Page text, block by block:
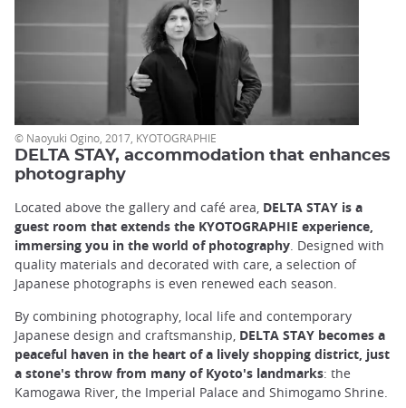
© Naoyuki Ogino, 2017, KYOTOGRAPHIE
DELTA STAY, accommodation that enhances
photography
Located above the gallery and café area, DELTA STAY is a
guest room that extends the KYOTOGRAPHIE experience,
immersing you in the world of photography. Designed with
quality materials and decorated with care, a selection of
Japanese photographs is even renewed each season.
By combining photography, local life and contemporary
Japanese design and craftsmanship, DELTA STAY becomes a
peaceful haven in the heart of a lively shopping district, just
a stone's throw from many of Kyoto's landmarks: the
Kamogawa River, the Imperial Palace and Shimogamo Shrine.